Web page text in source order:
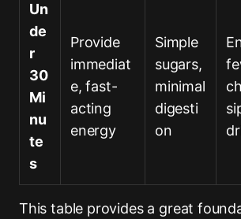
Un
de
r
30
Mi
nu
te
s
Provide
immediat
e, fast-
acting
energy
Simple
sugars,
minimal
digesti
on
This table provides a great